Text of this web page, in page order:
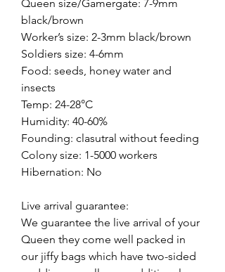
Queen size/Gamergate: 7-9mm
black/brown
Worker’s size: 2-3mm black/brown
Soldiers size: 4-6mm
Food: seeds, honey water and
insects
Temp: 24-28°C
Humidity: 40-60%
Founding: clasutral without feeding
Colony size: 1-5000 workers
Hibernation: No
Live arrival guarantee:
We guarantee the live arrival of your
Queen they come well packed in
our jiffy bags which have two-sided